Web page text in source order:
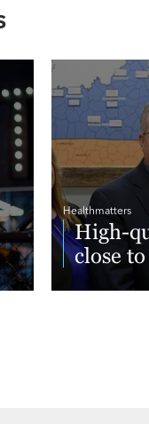
Healthmatters
High-
close